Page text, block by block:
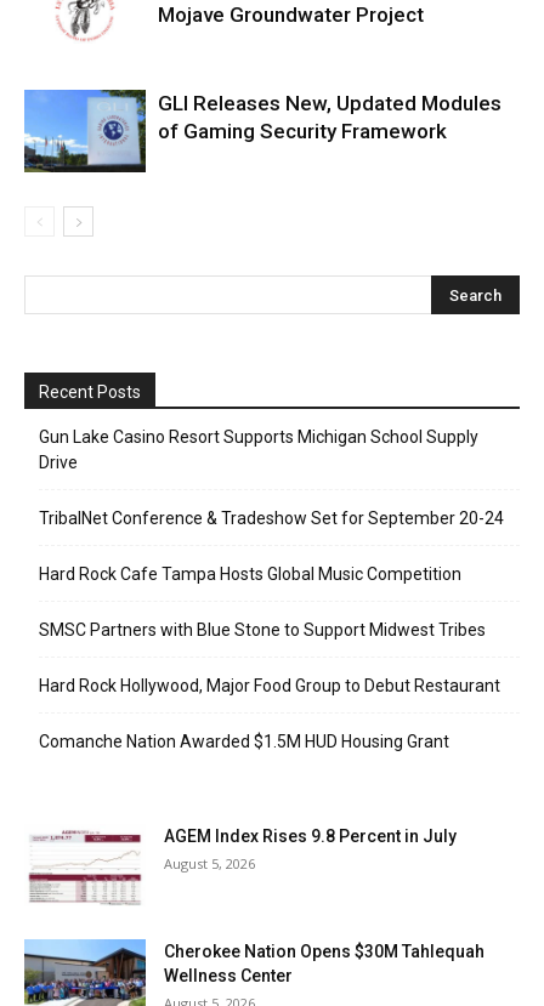
Mojave Groundwater Project
GLI Releases New, Updated Modules
of Gaming Security Framework
Recent Posts
Gun Lake Casino Resort Supports Michigan School Supply
Drive
TribalNet Conference & Tradeshow Set for September 20-24
Hard Rock Cafe Tampa Hosts Global Music Competition
SMSC Partners with Blue Stone to Support Midwest Tribes
Hard Rock Hollywood, Major Food Group to Debut Restaurant
Comanche Nation Awarded $1.5M HUD Housing Grant
AGEM Index Rises 9.8 Percent in July
August 5, 2026
Cherokee Nation Opens $30M Tahlequah
Wellness Center